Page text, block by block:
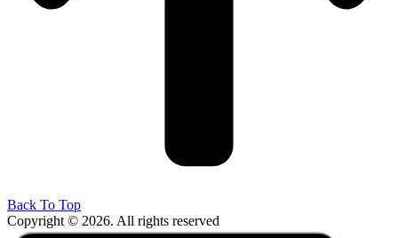
Back To Top
Copyright © 2026. All rights reserved